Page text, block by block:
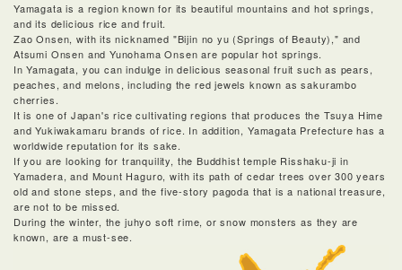
Yamagata is a region known for its beautiful mountains and hot springs,
and its delicious rice and fruit.
Zao Onsen, with its nicknamed "Bijin no yu (Springs of Beauty)," and
Atsumi Onsen and Yunohama Onsen are popular hot springs.
In Yamagata, you can indulge in delicious seasonal fruit such as pears,
peaches, and melons, including the red jewels known as sakurambo
cherries.
It is one of Japan's rice cultivating regions that produces the Tsuya Hime
and Yukiwakamaru brands of rice. In addition, Yamagata Prefecture has a
worldwide reputation for its sake.
If you are looking for tranquility, the Buddhist temple Risshaku-ji in
Yamadera, and Mount Haguro, with its path of cedar trees over 300 years
old and stone steps, and the five-story pagoda that is a national treasure,
are not to be missed.
During the winter, the juhyo soft rime, or snow monsters as they are
known, are a must-see.